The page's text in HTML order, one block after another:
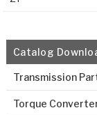
Catalog
Transmission
Torque